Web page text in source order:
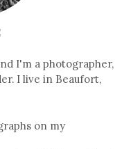
I'm a photographer,
I live in Beaufort,
on my